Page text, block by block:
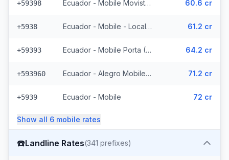
+59398 Ecuador - Mobile Movistar (34 prefixes) 60.6 cr
+5938 Ecuador - Mobile - Local (85 prefixes) 61.2 cr
+59393 Ecuador - Mobile Porta (70 prefixes) 64.2 cr
+593960 Ecuador - Alegro Mobile (17 prefixes) 71.2 cr
+5939 Ecuador - Mobile 72 cr
Show all 6 mobile rates
☎️Landline Rates(341 prefixes)